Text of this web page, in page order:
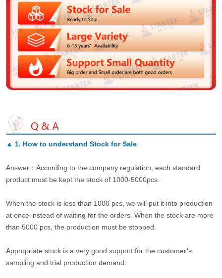
▲ 1. How to understand Stock for Sale.
Answer：According to the company regulation, each standard
product must be kept the stock of 1000-5000pcs.
When the stock is less than 1000 pcs, we will put it into production
at once instead of waiting for the orders. When the stock are more
than 5000 pcs, the production must be stopped.
Appropriate stock is a very good support for the customer’s
sampling and trial production demand.